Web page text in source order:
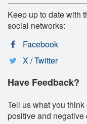
Keep up to date with
social networks:
Facebook
X / Twitter
Have Feedback?
Tell us what you
positive and negative